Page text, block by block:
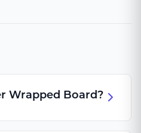
Wrapped Board?